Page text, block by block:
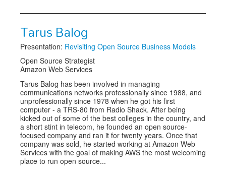
Tarus Balog
Presentation: Revisiting Open Source Business Models
Open Source Strategist
Amazon Web Services
Tarus Balog has been involved in managing
communications networks professionally since 1988, and
unprofessionally since 1978 when he got his first
computer - a TRS-80 from Radio Shack. After being
kicked out of some of the best colleges in the country, and
a short stint in telecom, he founded an open source-
focused company and ran it for twenty years. Once that
company was sold, he started working at Amazon Web
Services with the goal of making AWS the most welcoming
place to run open source...